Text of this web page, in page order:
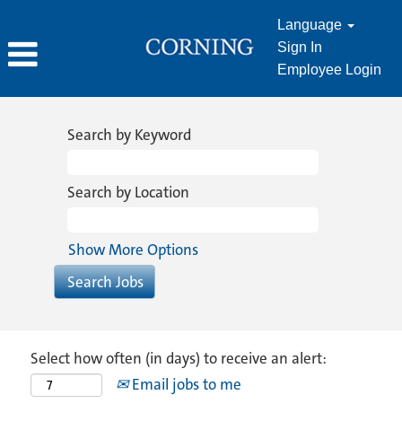
Language
Sign In
Employee Login
Search by Keyword
Search by Location
Show More Options
Select how often (in days) to receive an alert:
Email jobs to me